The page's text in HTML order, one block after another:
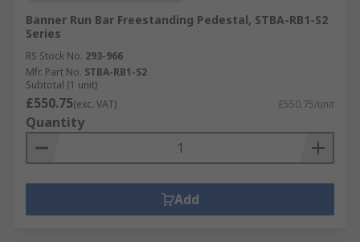
Banner Run Bar Freestanding Pedestal, STBA-RB1-S2
Series
RS Stock No. 293-966
Mfr. Part No. STBA-RB1-S2
Subtotal (1 unit)
£550.75(exc. VAT) £550.75/unit
Quantity
Add